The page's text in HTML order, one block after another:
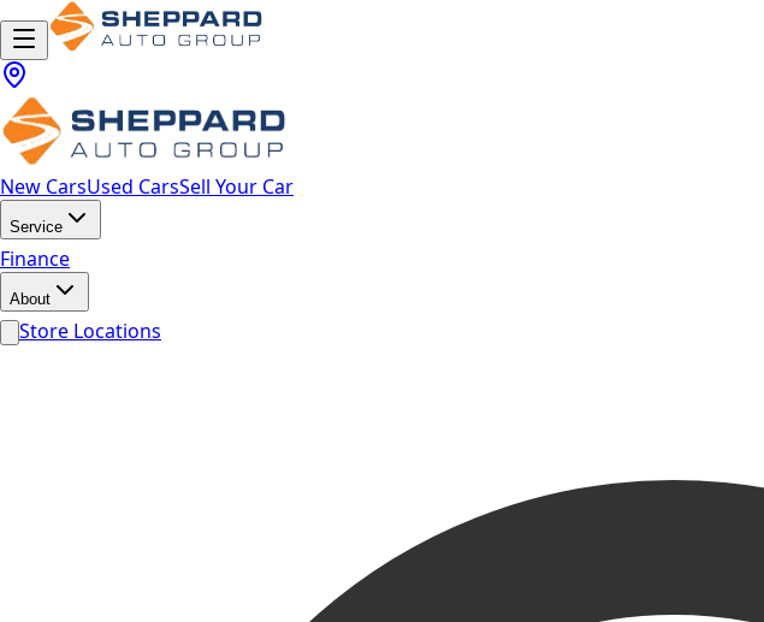
New CarsUsed CarsSell Your Car
Service
Finance
About
Store Locations